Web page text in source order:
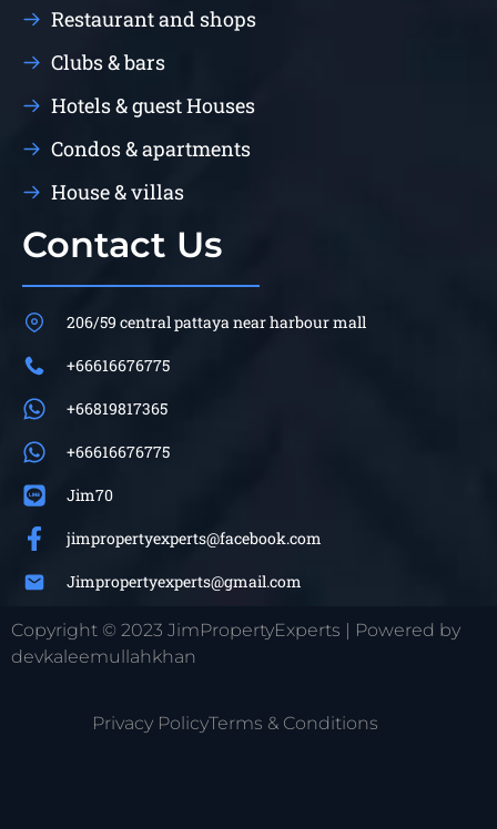
Restaurant and shops
Clubs & bars
Hotels & guest Houses
Condos & apartments
House & villas
Contact Us
206/59 central pattaya near harbour mall
+66616676775
+66819817365
+66616676775
Jim70
jimpropertyexperts@facebook.com
Jimpropertyexperts@gmail.com
Copyright © 2023 JimPropertyExperts | Powered by
devkaleemullahkhan
Privacy PolicyTerms & Conditions